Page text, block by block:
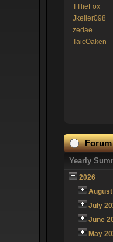
TTlieFox
Jkeller098
zedae
TaicOaken
Forum
Yearly
2026
July
June
May